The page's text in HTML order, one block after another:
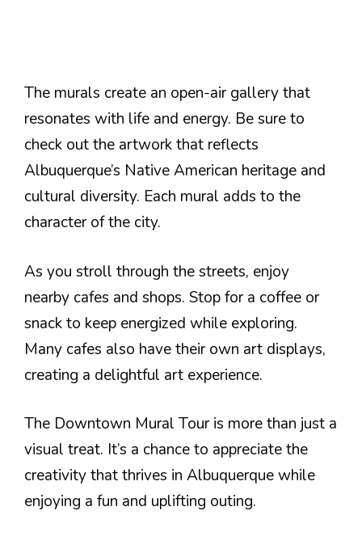
The murals create an open-air gallery that
resonates with life and energy. Be sure to
check out the artwork that reflects
Albuquerque’s Native American heritage and
cultural diversity. Each mural adds to the
character of the city.
As you stroll through the streets, enjoy
nearby cafes and shops. Stop for a coffee or
snack to keep energized while exploring.
Many cafes also have their own art displays,
creating a delightful art experience.
The Downtown Mural Tour is more than just a
visual treat. It’s a chance to appreciate the
creativity that thrives in Albuquerque while
enjoying a fun and uplifting outing.